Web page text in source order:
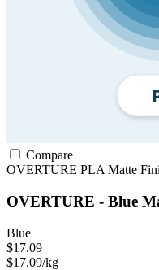
Compare
OVERTURE PLA Matte
OVERTURE - Blue
Blue
$17.09
$17.09/kg